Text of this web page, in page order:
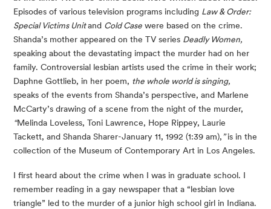
Episodes of various television programs including Law & Order:
Special Victims Unit and Cold Case were based on the crime.
Shanda’s mother appeared on the TV series Deadly Women,
speaking about the devastating impact the murder had on her
family. Controversial lesbian artists used the crime in their work;
Daphne Gottlieb, in her poem, the whole world is singing,
speaks of the events from Shanda’s perspective, and Marlene
“Melinda Loveless, Toni Lawrence, Hope Rippey, Laurie
Tackett, and Shanda Sharer-January 11, 1992 (1:39 am),” is in the
collection of the Museum of Contemporary Art in Los Angeles.
I first heard about the crime when I was in graduate school. I
remember reading in a gay newspaper that a “lesbian love
triangle” led to the murder of a junior high school girl in Indiana.